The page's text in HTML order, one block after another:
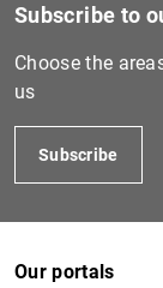
Subscribe to
Choose the
us
Subscribe
Our portals